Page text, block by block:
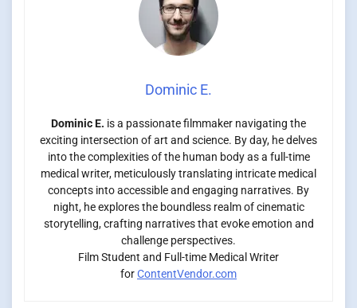
Dominic E.
Dominic E. is a passionate filmmaker navigating the
exciting intersection of art and science. By day, he delves
into the complexities of the human body as a full-time
medical writer, meticulously translating intricate medical
concepts into accessible and engaging narratives. By
night, he explores the boundless realm of cinematic
storytelling, crafting narratives that evoke emotion and
challenge perspectives.
Film Student and Full-time Medical Writer
forContentVendor.com